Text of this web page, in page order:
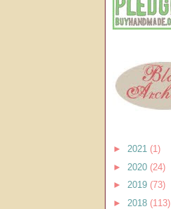
► 2021 (1)
► 2020 (24)
► 2019 (73)
► 2018 (113)